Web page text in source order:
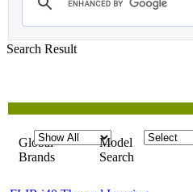
Search Result
Global
Brands
Model
Search